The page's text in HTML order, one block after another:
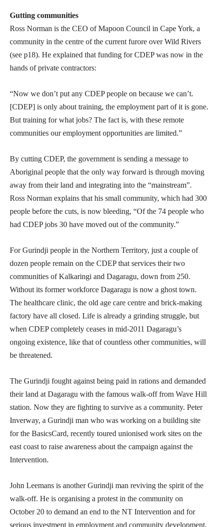
Gutting communities
Ross Norman is the CEO of Mapoon Council in Cape York, a
community in the centre of the current furore over Wild Rivers
(see p18). He explained that funding for CDEP was now in the
hands of private contractors:
“Now we don’t put any CDEP people on because we can’t.
[CDEP] is only about training, the employment part of it is gone.
But training for what jobs? The fact is, with these remote
communities our employment opportunities are limited.”
By cutting CDEP, the government is sending a message to
Aboriginal people that the only way forward is through moving
away from their land and integrating into the “mainstream”.
Ross Norman explains that his small community, which had 300
people before the cuts, is now bleeding, “Of the 74 people who
had CDEP jobs 30 have moved out of the community.”
For Gurindji people in the Northern Territory, just a couple of
dozen people remain on the CDEP that services their two
communities of Kalkaringi and Dagaragu, down from 250.
Without its former workforce Dagaragu is now a ghost town.
The healthcare clinic, the old age care centre and brick-making
factory have all closed. Life is already a grinding struggle, but
when CDEP completely ceases in mid-2011 Dagaragu’s
ongoing existence, like that of countless other communities, will
be threatened.
The Gurindji fought against being paid in rations and demanded
their land at Dagaragu with the famous walk-off from Wave Hill
station. Now they are fighting to survive as a community. Peter
Inverway, a Gurindji man who was working on a building site
for the BasicsCard, recently toured unionised work sites on the
east coast to raise awareness about the campaign against the
Intervention.
John Leemans is another Gurindji man reviving the spirit of the
walk-off. He is organising a protest in the community on
October 20 to demand an end to the NT Intervention and for
serious investment in employment and community development.